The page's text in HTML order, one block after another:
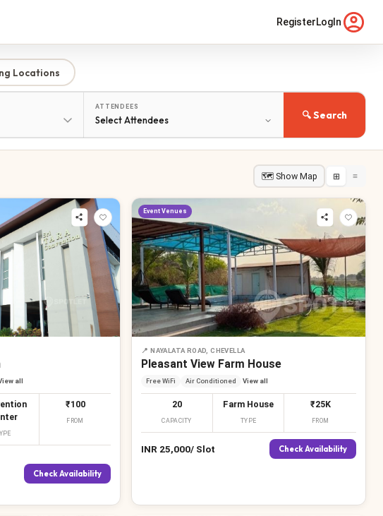
RegisterLogIn
Locations
ATTENDEES
🔍 Search
🗺 Show Map ⊞ ≡
all
₹100
FROM
Check Availability
Event Venues
📍NAYALATA ROAD, CHEVELLA
Pleasant View Farm House
Free WiFi Air Conditioned View all
20
CAPACITY
Farm House
TYPE
₹25K
FROM
INR 25,000/ Slot Check Availability